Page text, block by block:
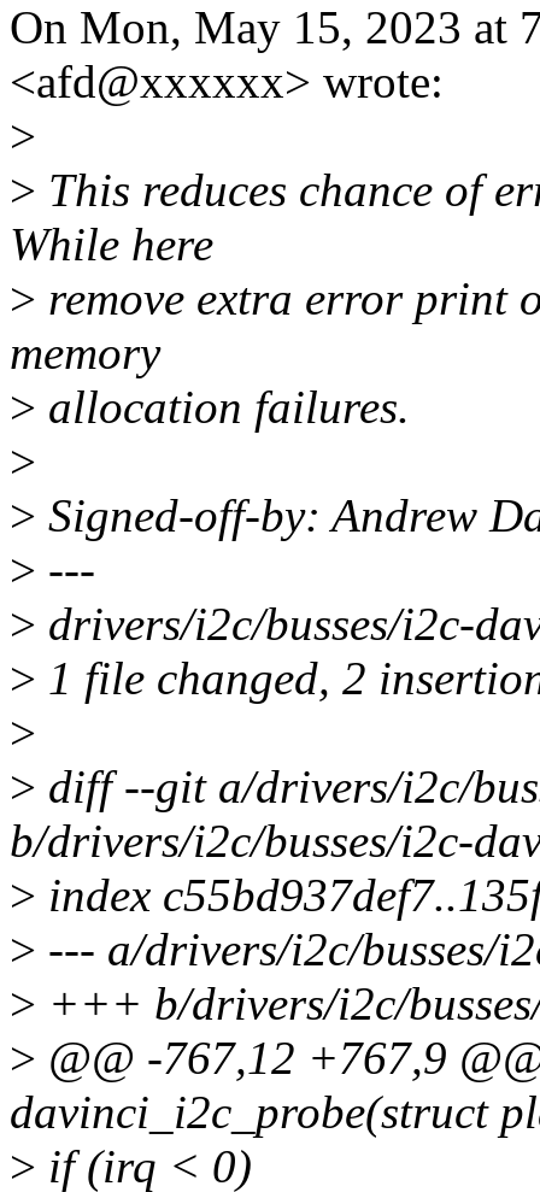
On Mon, May 15, 2023 at
<afd@xxxxxx> wrote:
>
> This reduces chance of
While here
> remove extra error print
memory
> allocation failures.
>
> Signed-off-by: Andrew
> ---
> drivers/i2c/busses/i2c-
> 1 file changed, 2
>
> diff --git a/drivers/i2c/
b/drivers/i2c/busses/i2c-
> index
> --- a/drivers/i2c/busses/
> +++ b/drivers/i2c/
> @@ -767,12 +767,9
davinci_i2c_probe(struct
> if (irq < 0)